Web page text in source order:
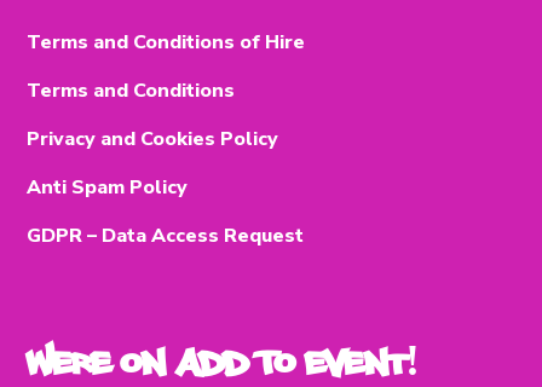
Terms and Conditions of Hire
Terms and Conditions
Privacy and Cookies Policy
Anti Spam Policy
GDPR – Data Access Request
Were on Add To Event!